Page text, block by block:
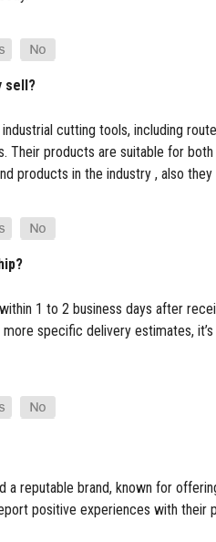
sell?
cutting tools, including
Their products are suitable for
products in the industry , also
1 to 2 business days after
specific delivery estimates,
a reputable brand, known for
positive experiences with their